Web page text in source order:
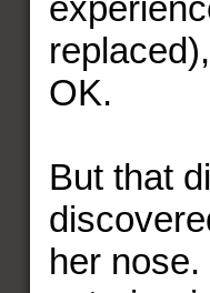
OK.
But that
her